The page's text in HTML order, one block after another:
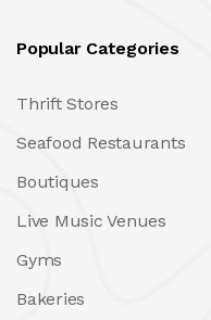
Popular Categories
Thrift Stores
Seafood Restaurants
Boutiques
Live Music Venues
Gyms
Bakeries